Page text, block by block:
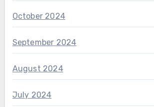
October 2024
September 2024
August 2024
July 2024